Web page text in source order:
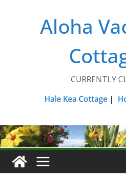
Aloha
CURRENTLY
Hale Kea Cottage|